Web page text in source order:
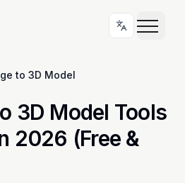
to 3D Model
3D Model Tools
2026 (Free &